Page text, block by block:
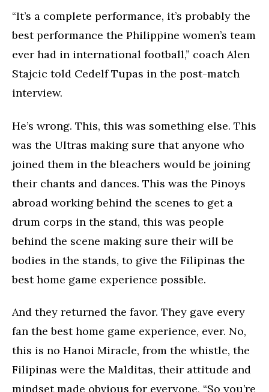
“It’s a complete performance, it’s probably the
best performance the Philippine women’s team
ever had in international football,” coach Alen
Stajcic told Cedelf Tupas in the post-match
interview.
He’s wrong. This, this was something else. This
was the Ultras making sure that anyone who
joined them in the bleachers would be joining
their chants and dances. This was the Pinoys
abroad working behind the scenes to get a
drum corps in the stand, this was people
behind the scene making sure their will be
bodies in the stands, to give the Filipinas the
best home game experience possible.
And they returned the favor. They gave every
fan the best home game experience, ever. No,
this is no Hanoi Miracle, from the whistle, the
Filipinas were the Malditas, their attitude and
mindset made obvious for everyone, “So you’re